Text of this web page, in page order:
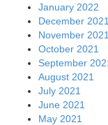
January 2022
December 2021
November 2021
October 2021
September
August 2021
July 2021
June 2021
May 2021